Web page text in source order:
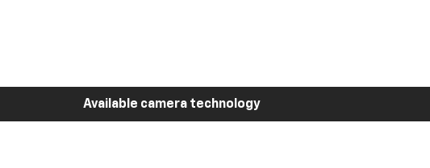
Available camera technology